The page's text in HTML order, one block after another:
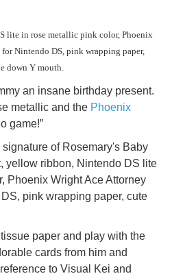
an insane birthday present.
metallic and the Phoenix
game!”
paper and play with the
cards from him and
to Visual Kei and